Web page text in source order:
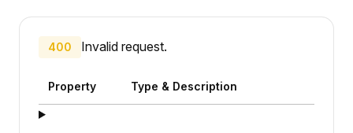
400 Invalid request.
Property Type & Description